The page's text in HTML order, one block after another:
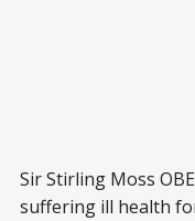
Sir Stirling Moss
suffering ill health